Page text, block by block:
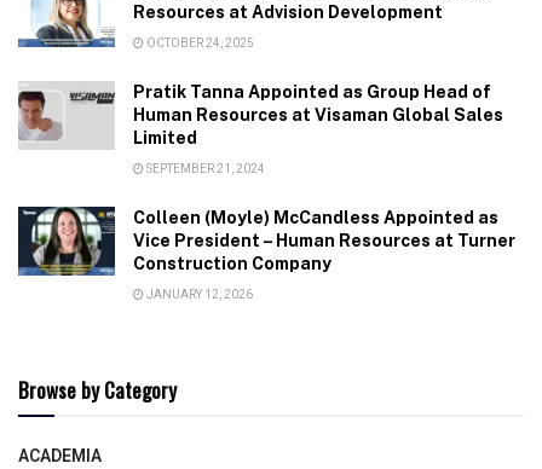
Resources at Advision Development
OCTOBER 24, 2025
Pratik Tanna Appointed as Group Head of
Human Resources at Visaman Global Sales
Limited
SEPTEMBER 21, 2024
Colleen (Moyle) McCandless Appointed as
Vice President – Human Resources at Turner
Construction Company
JANUARY 12, 2026
Browse by Category
ACADEMIA